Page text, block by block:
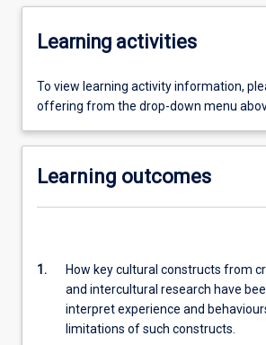
Learning activities
To view learning activity information,
offering from the drop-down menu
Learning outcomes
1.
How key cultural constructs from
and intercultural research have
interpret experience and
limitations of such constructs.